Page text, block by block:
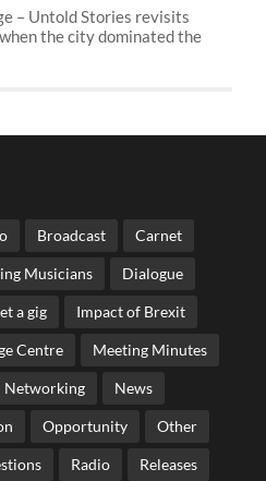
– Untold Stories revisits
the city dominated the
Broadcast Carnet
Musicians Dialogue
a gig Impact of Brexit
Centre Meeting Minutes
Networking News
Opportunity Other
Radio Releases